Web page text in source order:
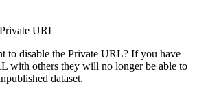
URL
to disable the Private URL? If you have
with others they will no longer be able to
dataset.